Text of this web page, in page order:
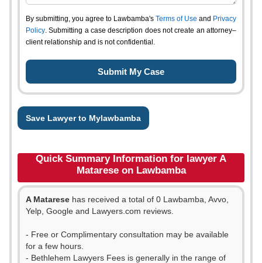
By submitting, you agree to Lawbamba's Terms of Use and Privacy
Policy. Submitting a case description does not create an attorney–
client relationship and is not confidential.
Save Lawyer to Mylawbamba
Quick Summary Information for lawyer A
Matarese on Lawbamba
A Matarese has received a total of 0 Lawbamba, Avvo,
Yelp, Google and Lawyers.com reviews.
- Free or Complimentary consultation may be available
for a few hours.
- Bethlehem Lawyers Fees is generally in the range of